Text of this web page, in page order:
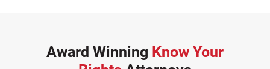
Award Winning Know Your